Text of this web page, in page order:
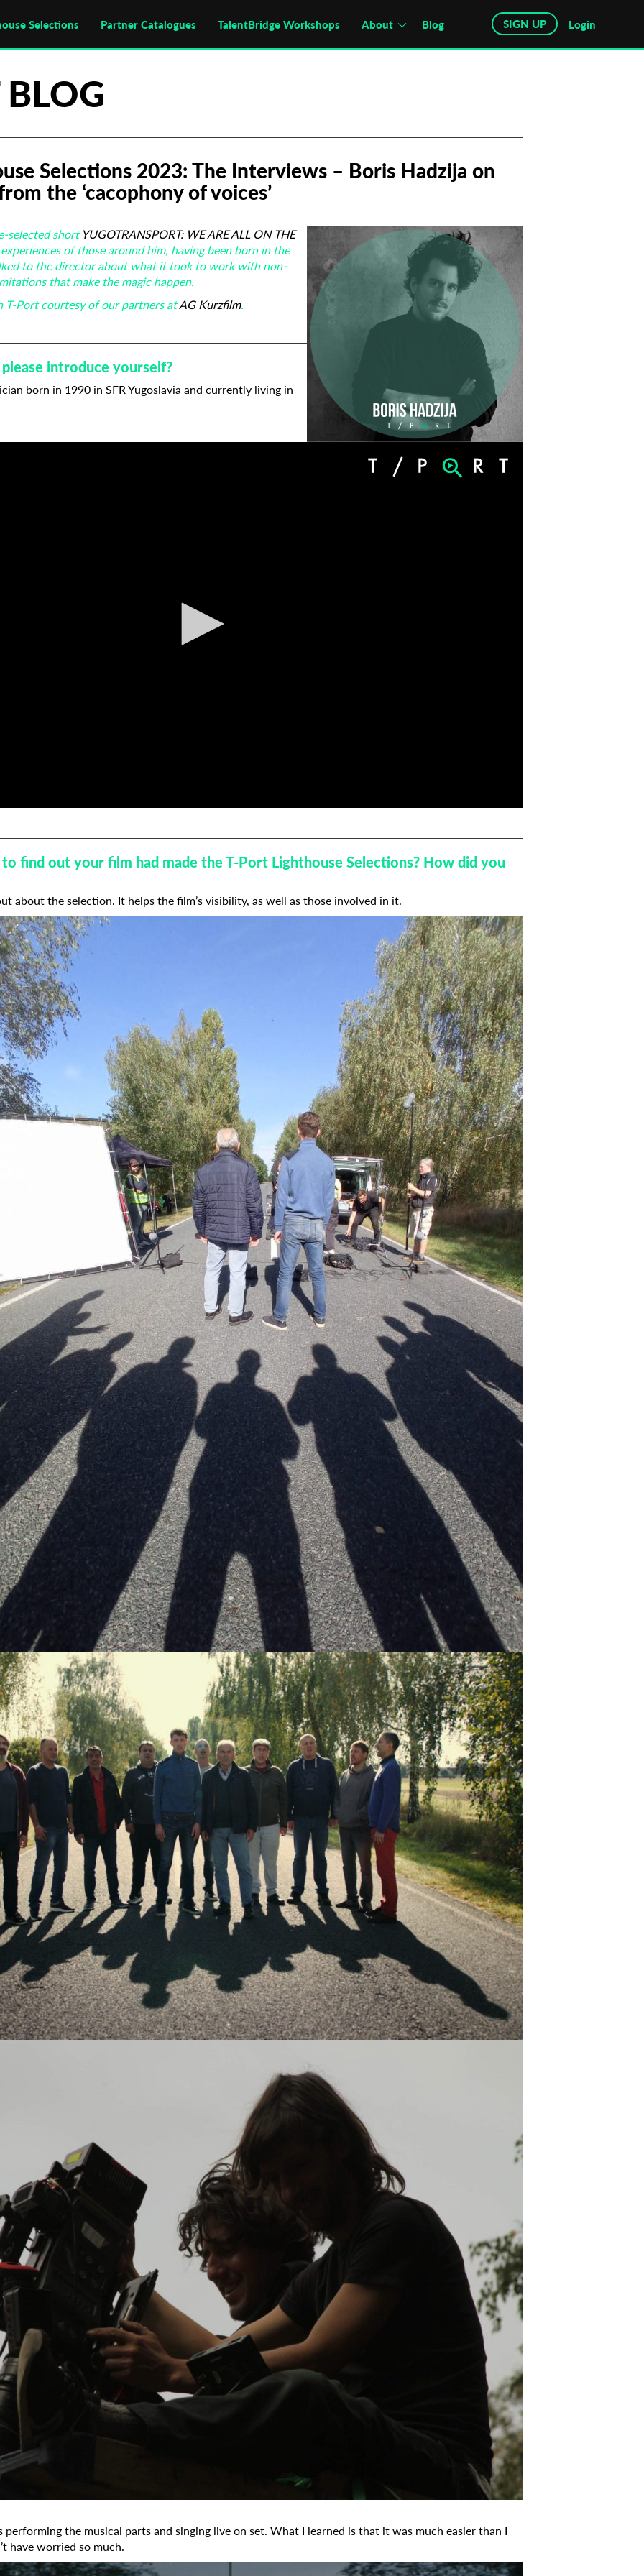
Selections Partner Catalogues TalentBridge Workshops About Blog SIGN UP Login
Selections 2023: The Interviews – Boris Hadzija on
the ‘cacophony of voices’
selected short YUGOTRANSPORT: WE ARE ALL ON THE
of those around him, having been born in the
to the director about what it took to work with non-
that make the magic happen.
T-Port courtesy of our partners atAG Kurzfilm.
introduce yourself?
born in 1990 in SFR Yugoslavia and currently living in
find out your film had made the T-Port Lighthouse Selections? How did you
about the selection. It helps the film’s visibility, as well as those involved in it.
performing the musical parts and singing live on set. What I learned is that it was much easier than I
have worried so much.
Subscribe to the T-Port
newsletter
Email Address
First Name
Last Name
Organisation